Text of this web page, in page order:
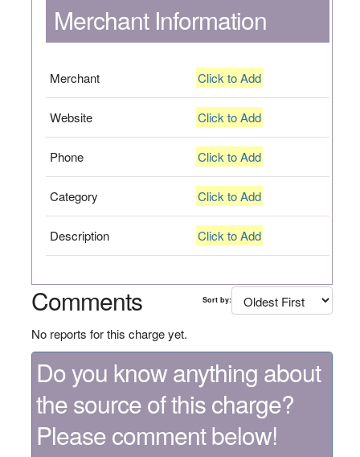
Merchant Information
Merchant Click to Add
Website Click to Add
Phone Click to Add
Category Click to Add
Description Click to Add
Comments Sort by:
No reports for this charge yet.
Do you know anything about
the source of this charge?
Please comment below!